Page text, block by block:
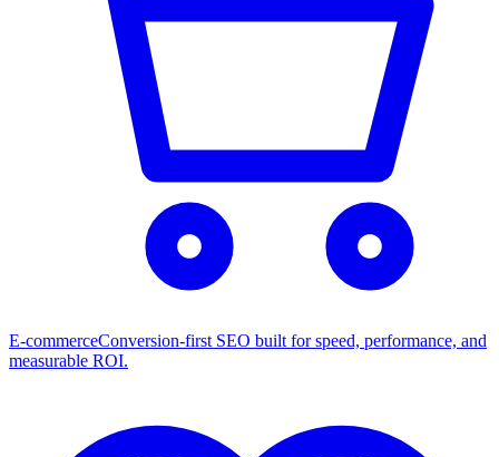
E-commerceConversion-first SEO built for speed, performance, and
measurable ROI.